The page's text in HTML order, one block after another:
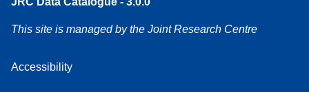
This site is managed by the Joint Research Centre
Accessibility